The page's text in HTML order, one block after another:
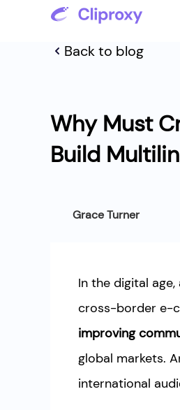
Back to blog
Why Must
Build
Grace Turner
In the digital
cross-border e-
improving
global markets.
international